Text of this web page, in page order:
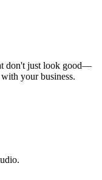
don't just look good—
your business.